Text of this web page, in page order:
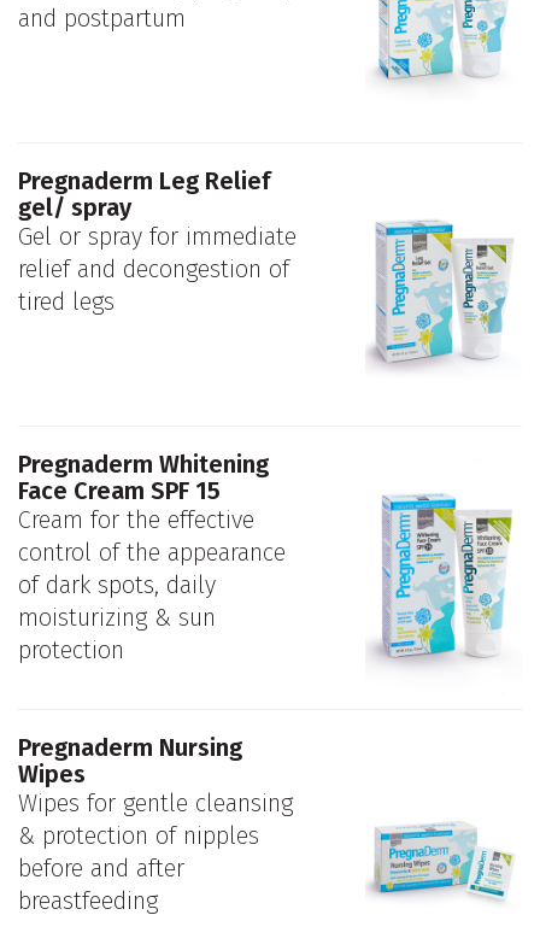
and postpartum
Pregnaderm Leg Relief
gel/ spray
Gel or spray for immediate
relief and decongestion of
tired legs
Pregnaderm Whitening
Face Cream SPF 15
Cream for the effective
control of the appearance
of dark spots, daily
moisturizing & sun
protection
Pregnaderm Nursing
Wipes
Wipes for gentle cleansing
& protection of nipples
before and after
breastfeeding